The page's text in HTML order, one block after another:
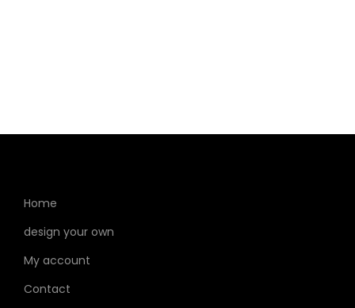
Home
design your own
My account
Contact